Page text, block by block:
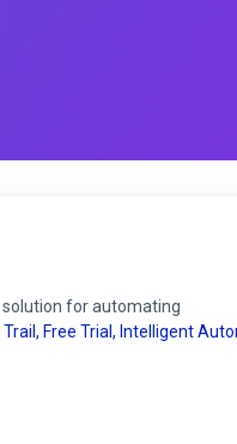
for automating
, Free Trial , Intelligent